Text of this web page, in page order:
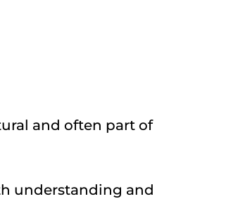
and often part of
understanding and